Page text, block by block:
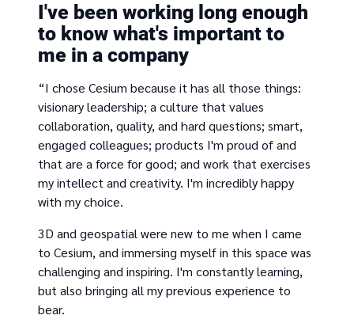
I've been working long enough
to know what's important to
me in a company
“I chose Cesium because it has all those things:
visionary leadership; a culture that values
collaboration, quality, and hard questions; smart,
engaged colleagues; products I'm proud of and
that are a force for good; and work that exercises
my intellect and creativity. I'm incredibly happy
with my choice.
3D and geospatial were new to me when I came
to Cesium, and immersing myself in this space was
challenging and inspiring. I'm constantly learning,
but also bringing all my previous experience to
bear.